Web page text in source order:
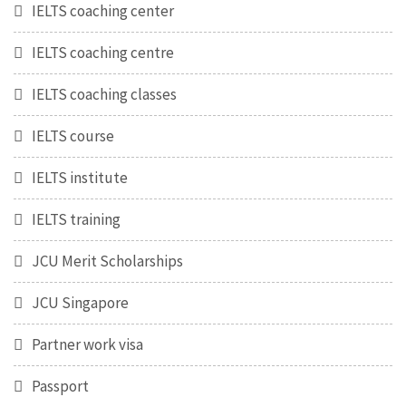
IELTS coaching center
IELTS coaching centre
IELTS coaching classes
IELTS course
IELTS institute
IELTS training
JCU Merit Scholarships
JCU Singapore
Partner work visa
Passport